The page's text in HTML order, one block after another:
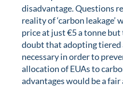
disadvantage. Questions
reality of ‘carbon leakage’
price at just €5 a tonne but
doubt that adopting tiered
necessary in order to
allocation of EUAs to
advantages would be a